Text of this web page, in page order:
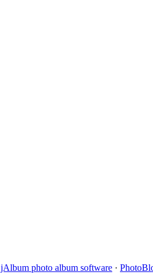
jAlbum photo album software ·